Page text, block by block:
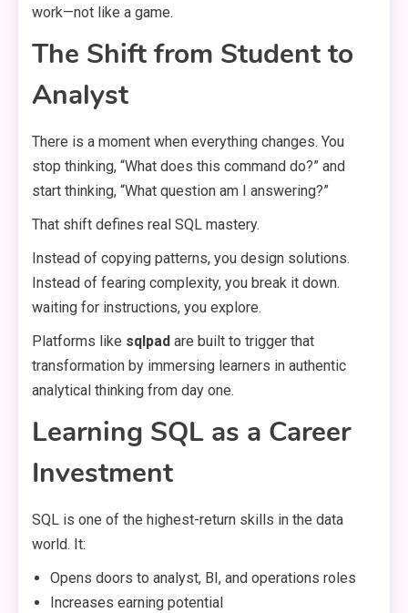
work—not like a game.
The Shift from Student to
Analyst
There is a moment when everything changes. You
stop thinking, “What does this command do?” and
start thinking, “What question am I answering?”
That shift defines real SQL mastery.
Instead of copying patterns, you design solutions.
Instead of fearing complexity, you break it down.
waiting for instructions, you explore.
Platforms like sqlpad are built to trigger that
transformation by immersing learners in authentic
analytical thinking from day one.
Learning SQL as a Career
Investment
SQL is one of the highest-return skills in the data
world. It:
Opens doors to analyst, BI, and operations roles
Increases earning potential